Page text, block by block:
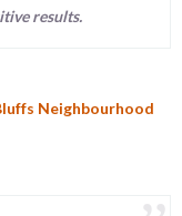
results.
Neighbourhood